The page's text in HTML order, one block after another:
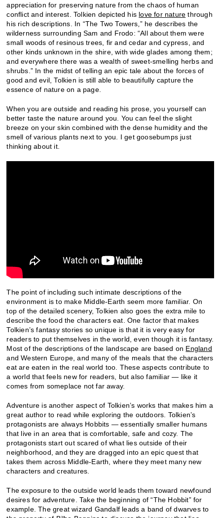
appreciation for preserving nature from the chaos of human
conflict and interest. Tolkien depicted his love for nature through
his rich descriptions. In “The Two Towers ” he describes the
wilderness surrounding Sam and Frodo: “All about them were
small woods of resinous trees, fir and cedar and cypress, and
other kinds unknown in the shire, with wide glades among them;
and everywhere there was a wealth of sweet-smelling herbs and
shrubs.” In the midst of telling an epic tale about the forces of
good and evil, Tolkien is still able to beautifully capture the
essence of nature on a page.
When you are outside and reading his prose, you yourself can
better taste the nature around you. You can feel the slight
breeze on your skin combined with the dense humidity and the
smell of various plants next to you. I get goosebumps just
thinking about it.
The point of including such intimate descriptions of the
environment is to make Middle-Earth seem more familiar. On
top of the detailed scenery, Tolkien also goes the extra mile to
describe the food the characters eat. One factor that makes
Tolkien’s fantasy stories so unique is that it is very easy for
readers to put themselves in the world, even though it is fantasy.
Most of the descriptions of the landscape are based on England
and Western Europe, and many of the meals that the characters
eat are eaten in the real world too. These aspects contribute to
a world that feels new for readers, but also familiar — like it
comes from someplace not far away.
Adventure is another aspect of Tolkien’s works that makes him a
great author to read while exploring the outdoors. Tolkien’s
protagonists are always Hobbits — essentially smaller humans
that live in an area that is comfortable, safe and cozy. The
protagonists start out scared of what lies outside of their
neighborhood, and they are dragged into an epic quest that
takes them across Middle-Earth, where they meet many new
characters and creatures.
The exposure to the outside world leads them toward newfound
desires for adventure. Take the beginning of “The Hobbit” for
example. The great wizard Gandalf leads a band of dwarves to